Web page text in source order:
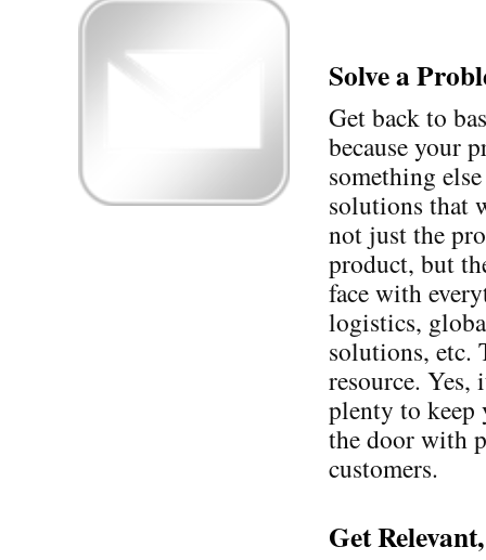
Solve a
Get back to
because your
something
solutions that
not just the
product, but
face with
logistics,
solutions, etc.
resource.
plenty to keep
the door with
customers.
Get